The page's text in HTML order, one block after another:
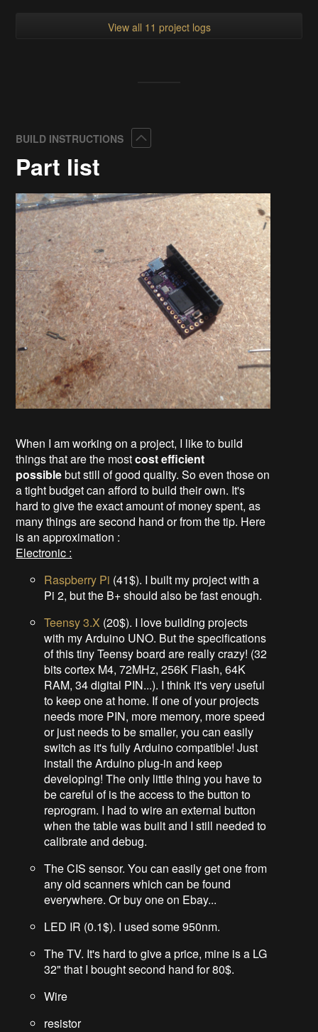
View all 11 project logs
BUILD INSTRUCTIONS
Part list
When I am working on a project, I like to build
things that are the mostcost efficient
possiblebut still of good quality. So even those on
a tight budget can afford to build their own. It's
hard to give the exact amount of money spent, as
many things are second hand or from the tip. Here
is an approximation :
Electronic :
Raspberry Pi (41$). I built my project with a
Pi 2, but the B+ should also be fast enough.
Teensy 3.X (20$). I love building projects
with my Arduino UNO. But the specifications
of this tiny Teensy board are really crazy! (32
bits cortex M4, 72MHz, 256K Flash, 64K
RAM, 34 digital PIN...). I think it's very useful
to keep one at home. If one of your projects
needs more PIN, more memory, more speed
or just needs to be smaller, you can easily
switch as it's fully Arduino compatible! Just
install the Arduino plug-in and keep
developing! The only little thing you have to
be careful of is the access to the button to
reprogram. I had to wire an external button
when the table was built and I still needed to
calibrate and debug.
The CIS sensor. You can easily get one from
any old scanners which can be found
everywhere. Or buy one on Ebay...
LED IR (0.1$). I used some 950nm.
The TV. It's hard to give a price, mine is a LG
32" that I bought second hand for 80$.
Wire
resistor